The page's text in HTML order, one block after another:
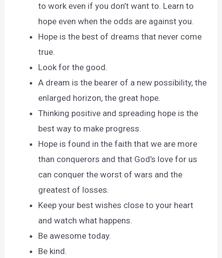
to work even if you don’t want to. Learn to
hope even when the odds are against you.
Hope is the best of dreams that never come
true.
Look for the good.
A dream is the bearer of a new possibility, the
enlarged horizon, the great hope.
Thinking positive and spreading hope is the
best way to make progress.
Hope is found in the faith that we are more
than conquerors and that God’s love for us
can conquer the worst of wars and the
greatest of losses.
Keep your best wishes close to your heart
and watch what happens.
Be awesome today.
Be kind.